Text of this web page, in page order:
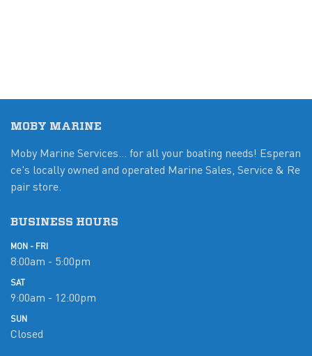
MOBY MARINE
Moby Marine Services... for all your boating needs! Esperan
ce's locally owned and operated Marine Sales, Service & Re
pair store.
BUSINESS HOURS
MON - FRI
8:00am - 5:00pm
SAT
9:00am - 12:00pm
SUN
Closed